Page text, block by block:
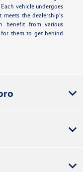
vehicle undergoes
the dealership's
benefit from various
for them to get behind